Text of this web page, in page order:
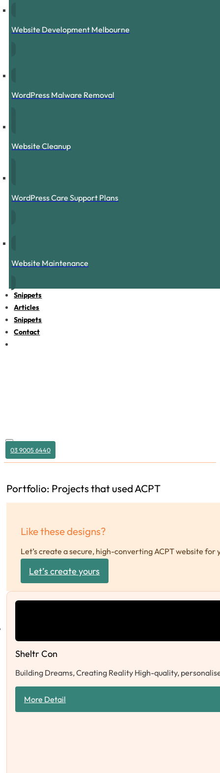
Website Development Melbourne
WordPress Malware Removal
Website Cleanup
WordPress Care Support Plans
Website Maintenance
Snippets
Articles
Snippets
Contact
03 9005 6440
Portfolio: Projects that used ACPT
Like these designs?
Let’s create a secure, high-converting ACPT website for
Let’s create yours
Sheltr Con
Building Dreams, Creating Reality High-quality,
More Detail